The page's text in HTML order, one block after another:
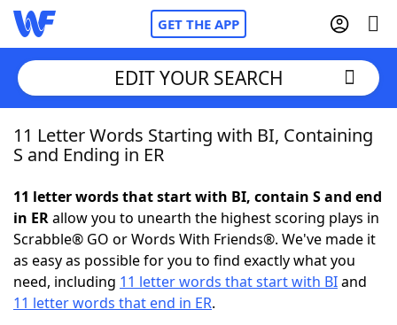
GET THE APP
Home
NYT Crossplay Cheat
ScrabbleHelpers
EDIT YOUR SEARCH
11 Letter Words Starting with BI, Containing
S and Ending in ER
11 letter words that start with BI, contain S and end
in ERallow you to unearth the highest scoring plays in
Scrabble® GO or Words With Friends®. We've made it
as easy as possible for you to find exactly what you
need, including 11 letter words that start with BIand
11 letter words that end in ER.